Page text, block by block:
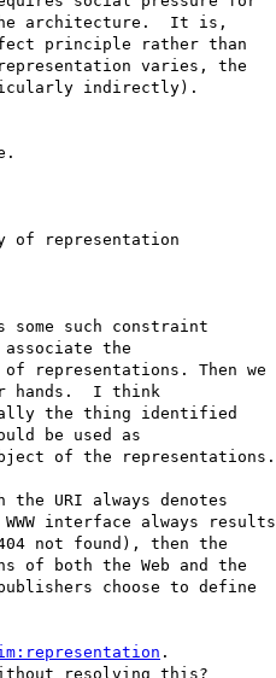
architecture.  It is,
principle rather than
varies, the
indirectly).
of representation
such constraint
the
representations. Then we
hands.  I think
the thing identified
be used as
of the representations.
URI always denotes
interface always results
not found), then the
of both the Web and the
choose to define
.
resolving this?